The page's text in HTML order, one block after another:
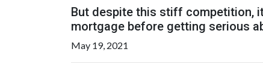
But despite this stiff competition,
mortgage before getting serious
May 19, 2021